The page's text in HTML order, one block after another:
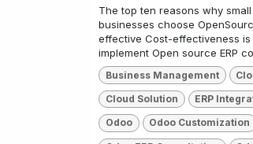
The top ten reasons why
businesses choose
effective Cost-effectiveness is
implement Open source ERP
Business Management
Cloud Solution ERP
Odoo Odoo Customization